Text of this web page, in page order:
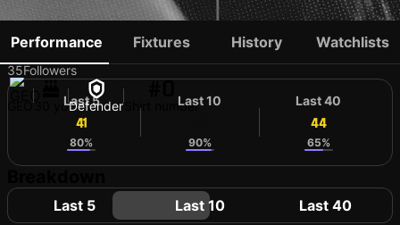
JEMAL TABIDZE
35Followers
30 yoDefender Shirt number
Performance Fixtures History Watchlists
Last 5
41
80%
Last 10
90%
Last 40
44
65%
Last 5 Last 10 Last 40